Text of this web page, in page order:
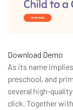
Download Demo
As its name
preschool, and
several high-
click. Together